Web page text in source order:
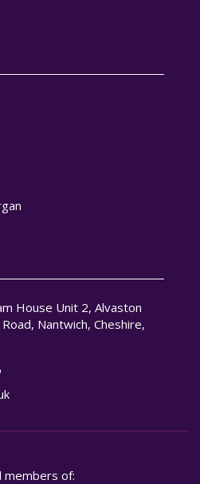
House Unit 2, Alvaston
Nantwich, Cheshire,
members of: